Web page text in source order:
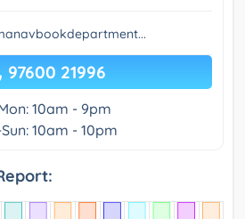
97600 21996
10am - 9pm
10am - 10pm